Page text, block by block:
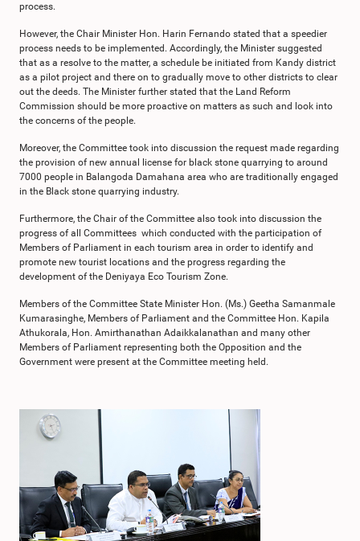
process.
However, the Chair Minister Hon. Harin Fernando stated that a speedier
process needs to be implemented. Accordingly, the Minister suggested
that as a resolve to the matter, a schedule be initiated from Kandy district
as a pilot project and there on to gradually move to other districts to clear
out the deeds. The Minister further stated that the Land Reform
Commission should be more proactive on matters as such and look into
the concerns of the people.
Moreover, the Committee took into discussion the request made regarding
the provision of new annual license for black stone quarrying to around
7000 people in Balangoda Damahana area who are traditionally engaged
in the Black stone quarrying industry.
Furthermore, the Chair of the Committee also took into discussion the
progress of all Committees which conducted with the participation of
Members of Parliament in each tourism area in order to identify and
promote new tourist locations and the progress regarding the
development of the Deniyaya Eco Tourism Zone.
Members of the Committee State Minister Hon. (Ms.) Geetha Samanmale
Kumarasinghe, Members of Parliament and the Committee Hon. Kapila
Athukorala, Hon. Amirthanathan Adaikkalanathan and many other
Members of Parliament representing both the Opposition and the
Government were present at the Committee meeting held.